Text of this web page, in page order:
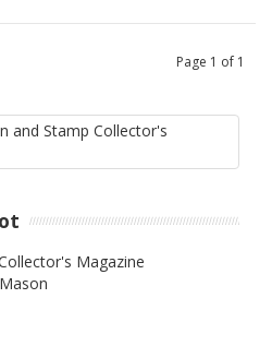
Page 1 of 1
Magazine